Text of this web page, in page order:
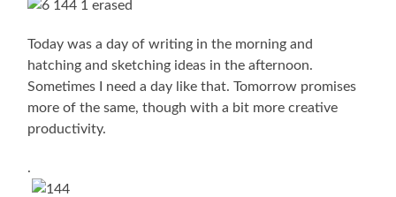
Today was a day of writing in the morning and
hatching and sketching ideas in the afternoon.
Sometimes I need a day like that. Tomorrow promises
more of the same, though with a bit more creative
productivity.
.